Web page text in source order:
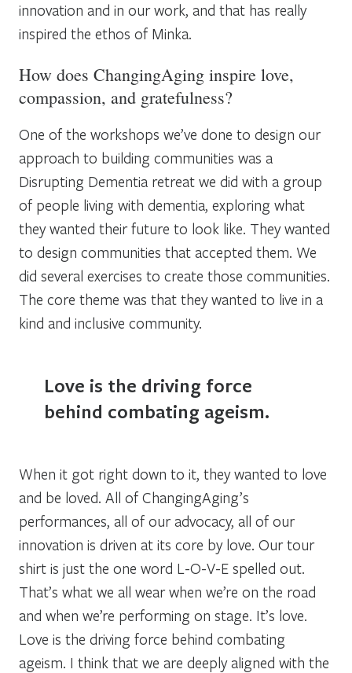
innovation and in our work, and that has really
inspired the ethos of Minka.
How does ChangingAging inspire love,
compassion, and gratefulness?
One of the workshops we’ve done to design our
approach to building communities was a
Disrupting Dementia retreat we did with a group
of people living with dementia, exploring what
they wanted their future to look like. They wanted
to design communities that accepted them. We
did several exercises to create those communities.
The core theme was that they wanted to live in a
kind and inclusive community.
Love is the driving force
behind combating ageism.
When it got right down to it, they wanted to love
and be loved. All of ChangingAging’s
performances, all of our advocacy, all of our
innovation is driven at its core by love. Our tour
shirt is just the one word L-O-V-E spelled out.
That’s what we all wear when we’re on the road
and when we’re performing on stage. It’s love.
Love is the driving force behind combating
ageism. I think that we are deeply aligned with the